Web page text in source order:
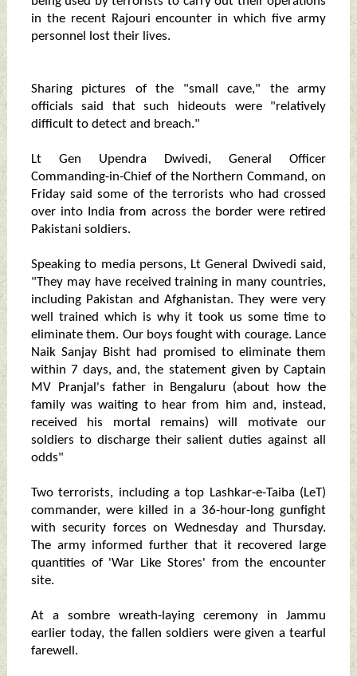
in the recent Rajouri encounter in which five army
personnel lost their lives.
Sharing pictures of the "small cave," the army
officials said that such hideouts were "relatively
difficult to detect and breach."
Lt Gen Upendra Dwivedi, General Officer
Commanding-in-Chief of the Northern Command, on
Friday said some of the terrorists who had crossed
over into India from across the border were retired
Pakistani soldiers.
Speaking to media persons, Lt General Dwivedi said,
"They may have received training in many countries,
including Pakistan and Afghanistan. They were very
well trained which is why it took us some time to
eliminate them. Our boys fought with courage. Lance
Naik Sanjay Bisht had promised to eliminate them
within 7 days, and, the statement given by Captain
MV Pranjal's father in Bengaluru (about how the
family was waiting to hear from him and, instead,
received his mortal remains) will motivate our
soldiers to discharge their salient duties against all
odds"
Two terrorists, including a top Lashkar-e-Taiba (LeT)
commander, were killed in a 36-hour-long gunfight
with security forces on Wednesday and Thursday.
The army informed further that it recovered large
quantities of 'War Like Stores' from the encounter
site.
At a sombre wreath-laying ceremony in Jammu
earlier today, the fallen soldiers were given a tearful
farewell.